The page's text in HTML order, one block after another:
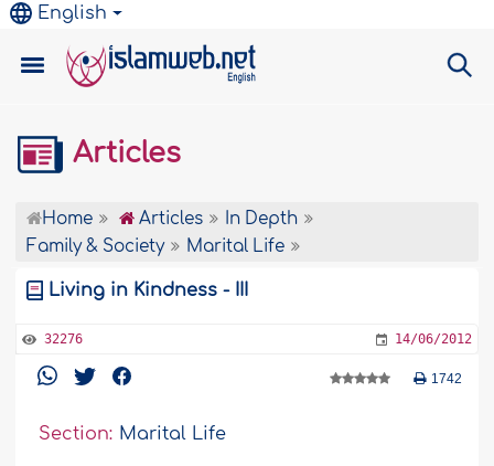
English
Articles
Home Articles
In Depth
Family & Society
Marital Life
Living in Kindness - III
32276 14/06/2012
1742
Section: Marital Life